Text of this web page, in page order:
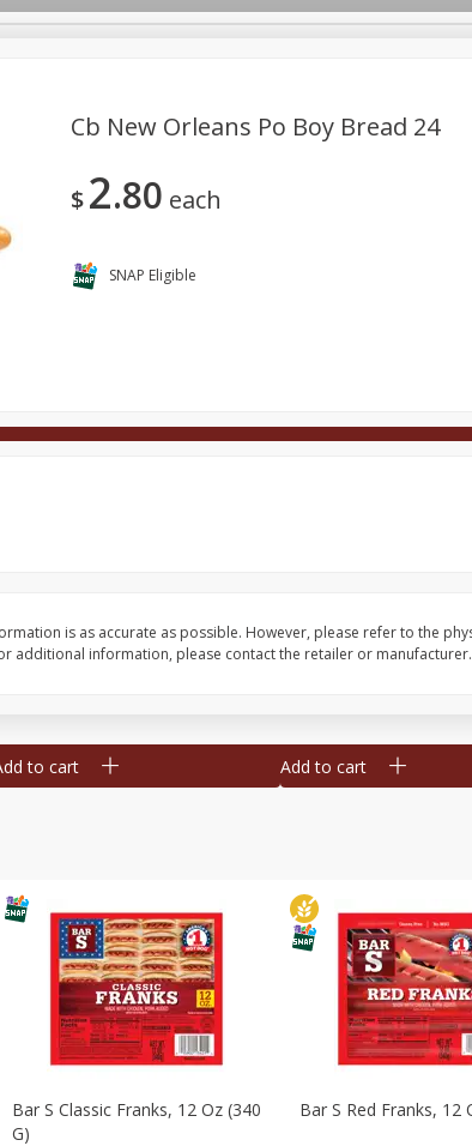
Dairy & Eggs Alcohol
to cart
Winners Circle
Add to cart
Bar S Classic Franks, 12 Oz (340
G)
Bar S Red Franks, 12
Cb New Orleans Po Boy Bread 24
$2 80 each
SNAP Eligible
is as accurate as possible. However, please refer to the
additional information, please contact the retailer or manufacturer.